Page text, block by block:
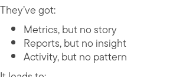
They’ve got:
Metrics, but no story
Reports, but no insight
Activity, but no pattern